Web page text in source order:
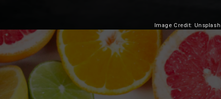
Image Credit: Unsplash